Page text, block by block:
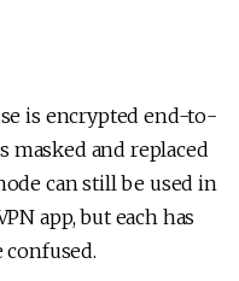
is encrypted end-to-
masked and replaced
can still be used in
app, but each has
confused.